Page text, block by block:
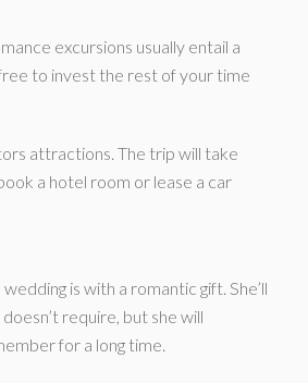
excursions usually entail a
to invest the rest of your time
attractions. The trip will take
a hotel room or lease a car
is with a romantic gift. She’ll
require, but she will
for a long time.